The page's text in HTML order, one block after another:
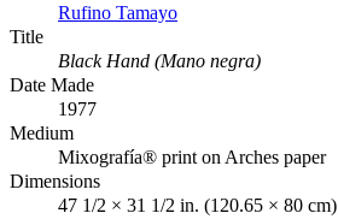
Rufino Tamayo
Title
Black Hand (Mano negra)
Date Made
1977
Medium
Mixografía® print on Arches paper
Dimensions
47 1/2 × 31 1/2 in. (120.65 × 80 cm)